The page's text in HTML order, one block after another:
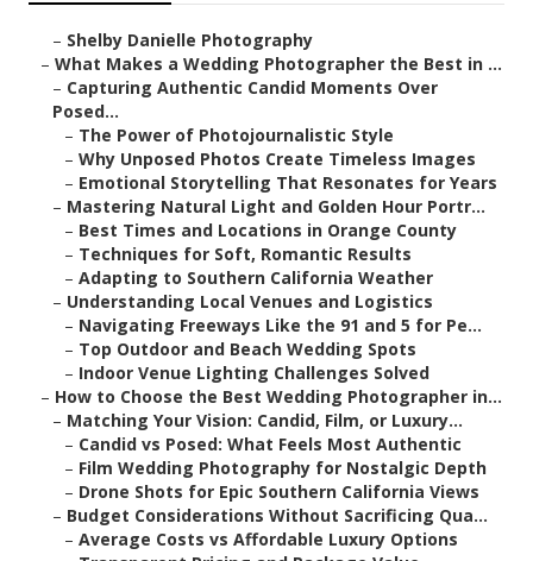
– Shelby Danielle Photography
– What Makes a Wedding Photographer the Best in ...
– Capturing Authentic Candid Moments Over
Posed...
– The Power of Photojournalistic Style
– Why Unposed Photos Create Timeless Images
– Emotional Storytelling That Resonates for Years
– Mastering Natural Light and Golden Hour Portr...
– Best Times and Locations in Orange County
– Techniques for Soft, Romantic Results
– Adapting to Southern California Weather
– Understanding Local Venues and Logistics
– Navigating Freeways Like the 91 and 5 for Pe...
– Top Outdoor and Beach Wedding Spots
– Indoor Venue Lighting Challenges Solved
– How to Choose the Best Wedding Photographer in...
– Matching Your Vision: Candid, Film, or Luxury...
– Candid vs Posed: What Feels Most Authentic
– Film Wedding Photography for Nostalgic Depth
– Drone Shots for Epic Southern California Views
– Budget Considerations Without Sacrificing Qua...
– Average Costs vs Affordable Luxury Options